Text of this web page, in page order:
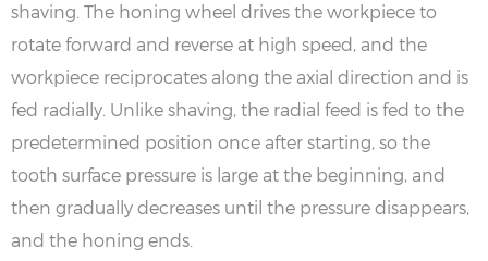
shaving. The honing wheel drives the workpiece to
rotate forward and reverse at high speed, and the
workpiece reciprocates along the axial direction and is
fed radially. Unlike shaving, the radial feed is fed to the
predetermined position once after starting, so the
tooth surface pressure is large at the beginning, and
then gradually decreases until the pressure disappears,
and the honing ends.